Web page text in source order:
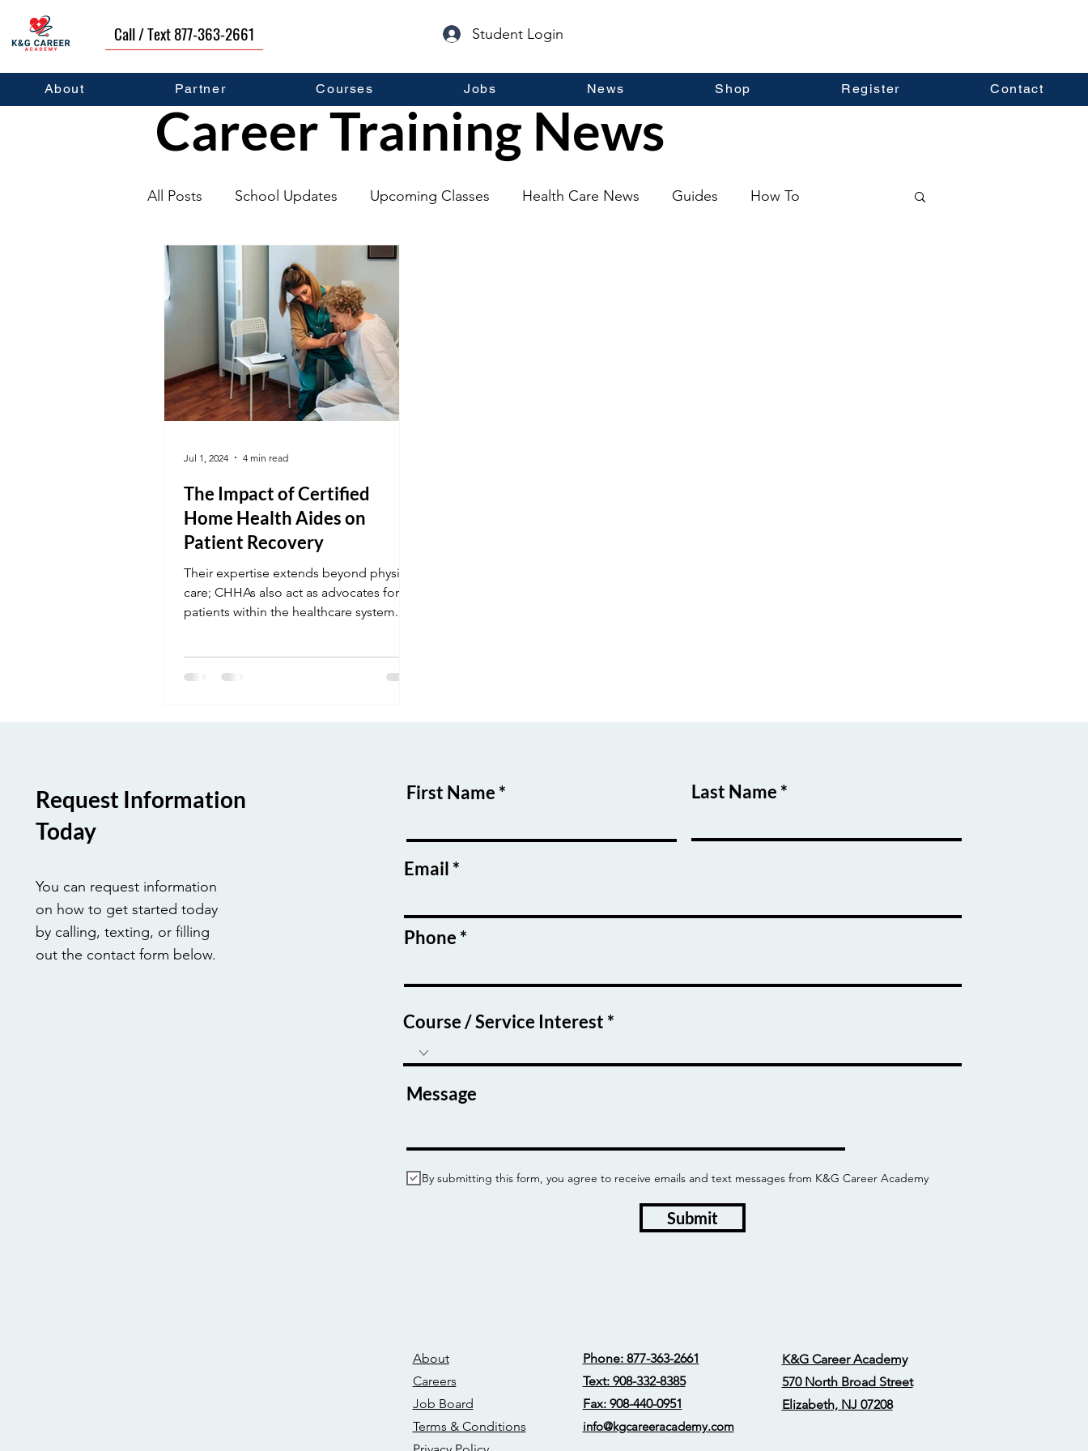
Call / Text 877-363-2661 Student Login
About Partner Courses Jobs News Shop Register Contact
All Posts School Updates Upcoming Classes Health Care News Guides How To
Graduates Career Development
The Impact of Certified
Home Health Aides on
Patient Recovery
Their expertise extends beyond physical
care; CHHAs also act as advocates for
patients within the healthcare system.
Jul 1, 2024 4 min read
Career Training News
Request Information
Today
You can request information
on how to get started today
by calling, texting, or filling
out the contact form below.
First Name Last Name
Email
Phone
Course / Service Interest
Message
By submitting this form, you agree to receive emails and text messages from K&G Career Academy
Submit
About
Careers
Job Board
Terms & Conditions
Phone: 877-363-2661
Text: 908-332-8385
Fax: 908-440-0951
info@kgcareeracademy.com
K&G Career Academy
570 North Broad Street
Elizabeth, NJ 07208